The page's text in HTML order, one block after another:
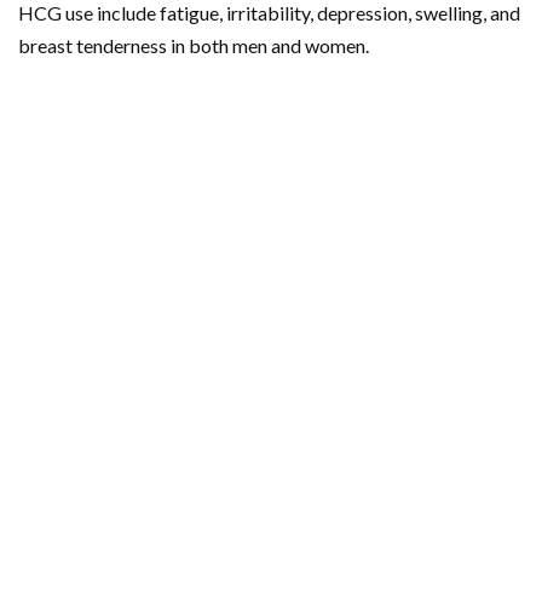
HCG use include fatigue, irritability, depression, swelling, and
breast tenderness in both men and women.